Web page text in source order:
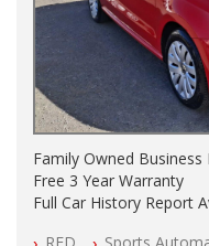
Family Owned Business
Free 3 Year Warranty
Full Car History Report